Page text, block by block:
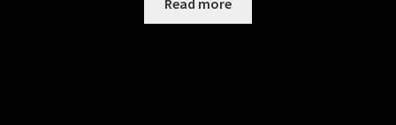
$130.00. $115.00.